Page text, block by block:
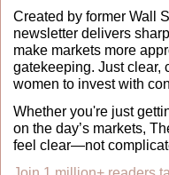
Created by former Wall
newsletter delivers
make markets more
gatekeeping. Just clear,
women to invest with
Whether you're just
on the day’s markets,
feel clear—not